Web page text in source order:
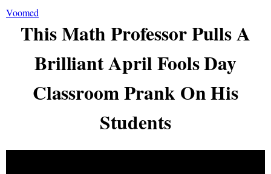
Voomed
This Math Professor Pulls A
Brilliant April Fools Day
Classroom Prank On His
Students